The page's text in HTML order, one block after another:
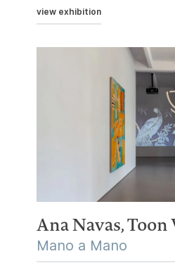
view exhibition
Ana Navas,Toon
Mano a Mano